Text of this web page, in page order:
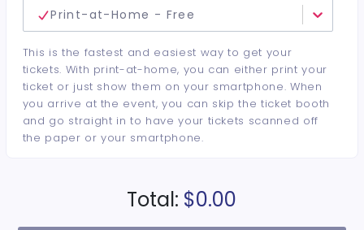
Print-at-Home - Free
This is the fastest and easiest way to get your
tickets. With print-at-home, you can either print your
ticket or just show them on your smartphone. When
you arrive at the event, you can skip the ticket booth
and go straight in to have your tickets scanned off
the paper or your smartphone.
Total: $0.00